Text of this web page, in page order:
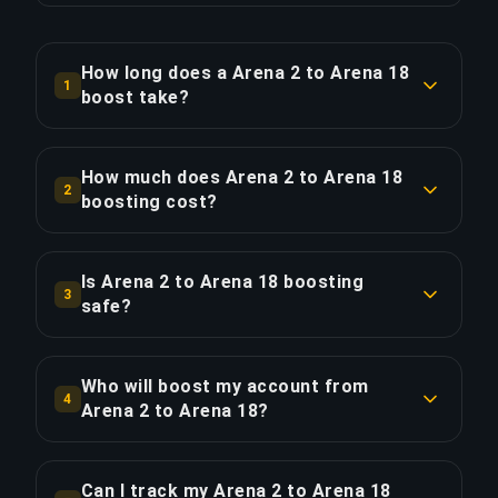
1
How long does a Arena 2 to Arena 18
boost take?
days. With Priority Order, delivery is
approximately 25% faster.
2
How much does Arena 2 to Arena 18
boosting cost?
for the standard option. Priority Order is $362.10,
and the Full Package with streaming is $416.42.
3
Is Arena 2 to Arena 18 boosting
safe?
matching your region and play with the "Appear
Offline" feature enabled. We've completed over
COPY LINK
4
Who will boost my account from
Arena 2 to Arena 18?
our boosts. Every booster goes through a
Can I track my Arena 2 to Arena 18